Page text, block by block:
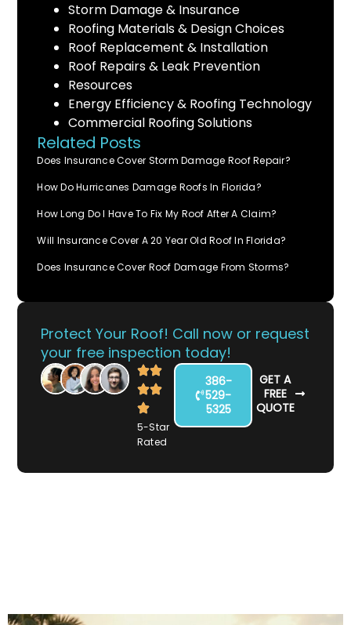
Storm Damage & Insurance
Roofing Materials & Design Choices
Roof Replacement & Installation
Roof Repairs & Leak Prevention
Resources
Energy Efficiency & Roofing Technology
Commercial Roofing Solutions
Related Posts
Does Insurance Cover Storm Damage Roof Repair?
How Do Hurricanes Damage Roofs In Florida?
How Long Do I Have To Fix My Roof After A Claim?
Will Insurance Cover A 20 Year Old Roof In Florida?
Does Insurance Cover Roof Damage From Storms?
Protect Your Roof! Call now or request
your free inspection today!
5-Star
Rated
386-
529-
5325
GET A
FREE
QUOTE